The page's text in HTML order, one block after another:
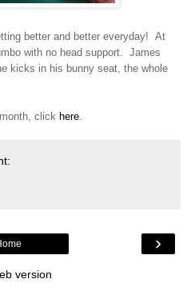
better and better everyday! At
with no head support. James
kicks in his bunny seat, the whole
click here.
›
version